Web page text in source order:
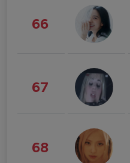
66
67
68